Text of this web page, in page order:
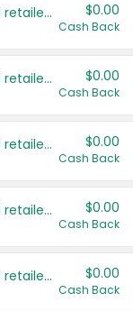
Save even more with your local retailers $0.00
Cash Back
Save even more with your local retailers $0.00
Cash Back
Save even more with your local retailers $0.00
Cash Back
Save even more with your local retailers $0.00
Cash Back
Save even more with your local retailers $0.00
Cash Back